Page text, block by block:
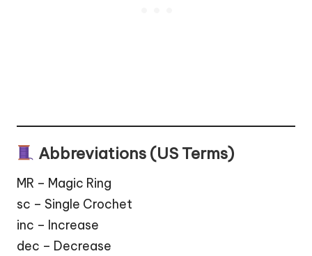
Abbreviations (US Terms)
MR – Magic Ring
sc – Single Crochet
inc – Increase
dec – Decrease